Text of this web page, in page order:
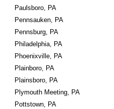
Paulsboro, PA
Pennsauken, PA
Pennsburg, PA
Philadelphia, PA
Phoenixville, PA
Plainboro, PA
Plainsboro, PA
Plymouth Meeting, PA
Pottstown, PA